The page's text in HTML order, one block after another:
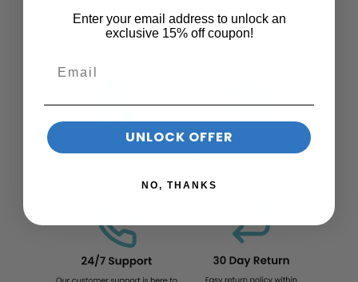
Enter your email address to unlock an
exclusive 15% off coupon!
UNLOCK OFFER
NO, THANKS